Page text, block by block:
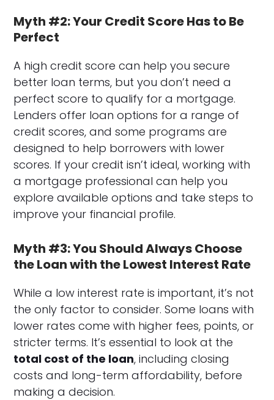
Myth #2: Your Credit Score Has to Be
Perfect
A high credit score can help you secure
better loan terms, but you don’t need a
perfect score to qualify for a mortgage.
Lenders offer loan options for a range of
credit scores, and some programs are
designed to help borrowers with lower
scores. If your credit isn’t ideal, working with
a mortgage professional can help you
explore available options and take steps to
improve your financial profile.
Myth #3: You Should Always Choose
the Loan with the Lowest Interest Rate
While a low interest rate is important, it’s not
the only factor to consider. Some loans with
lower rates come with higher fees, points, or
stricter terms. It’s essential to look at the
total cost of the loan, including closing
costs and long-term affordability, before
making a decision.